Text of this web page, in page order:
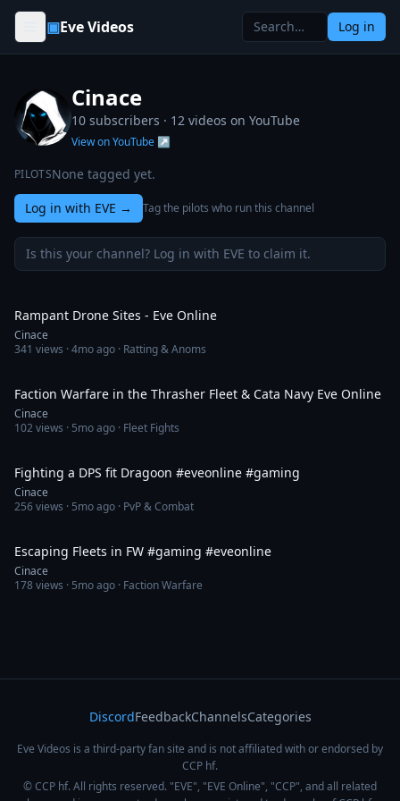
Skip to content
▣Eve Videos Log in
Cinace
10 subscribers · 12 videos on YouTube
View on YouTube ↗
PILOTSNone tagged yet.
Log in with EVE → Tag the pilots who run this channel
Is this your channel? Log in with EVE to claim it.
Rampant Drone Sites - Eve Online
Cinace
341 views ·4mo ago · Ratting & Anoms
Faction Warfare in the Thrasher Fleet & Cata Navy Eve Online
Cinace
102views · 5mo ago · Fleet Fights
Fighting a DPS fit Dragoon #eveonline #gaming
Cinace
256views · 5mo ago · PvP & Combat
Escaping Fleets in FW #gaming #eveonline
Cinace
178views · 5mo ago · Faction Warfare
DiscordFeedbackChannelsCategories
Eve Videos is a third-party fan site and is not affiliated with or endorsed by
CCP hf.
© CCP hf. All rights reserved. "EVE", "EVE Online", "CCP", and all related